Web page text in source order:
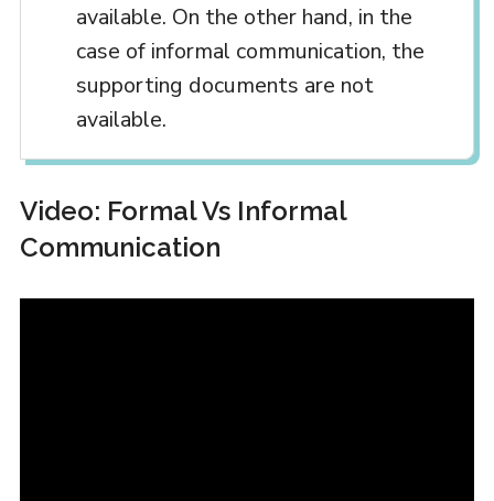
available. On the other hand, in the
case of informal communication, the
supporting documents are not
available.
Video: Formal Vs Informal
Communication